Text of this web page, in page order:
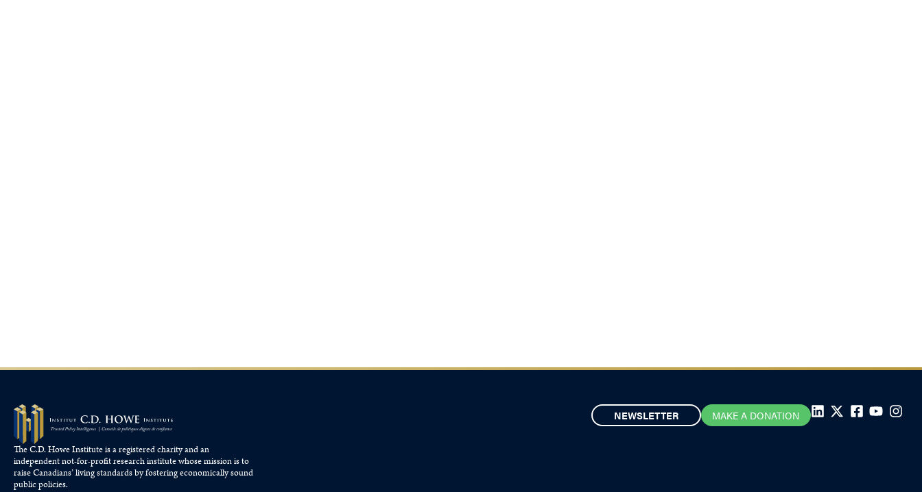
The C.D. Howe Institute is a registered charity and an
independent not-for-profit research institute whose mission is to
raiseCanadians’living standards by fostering economically sound
public policies.
NEWSLETTER MAKE A DONATION